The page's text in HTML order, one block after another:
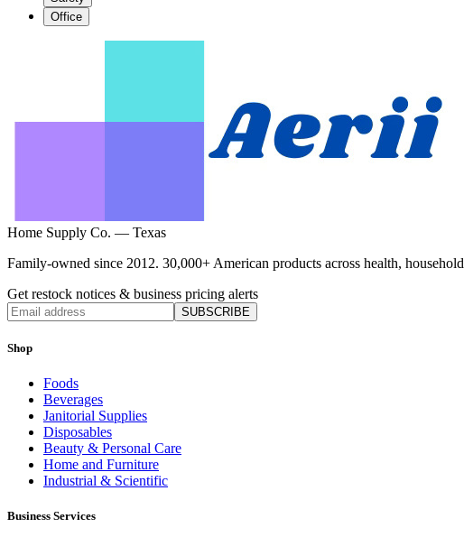
Office
Home Supply Co. — Texas
Family-owned since 2012. 30,000+ American products across health,
Get restock notices & business pricing alerts
SUBSCRIBE
Shop
Foods
Beverages
Janitorial Supplies
Disposables
Beauty & Personal Care
Home and Furniture
Industrial & Scientific
Business Services